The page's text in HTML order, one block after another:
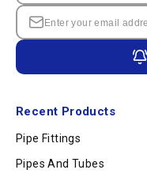
Recent Products
Pipe Fittings
Pipes And Tubes